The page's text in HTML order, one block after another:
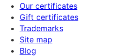
Our certificates
Gift certificates
Trademarks
Site map
Blog